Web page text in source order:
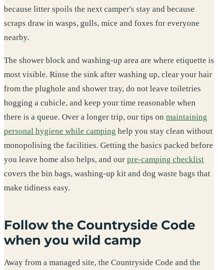
because litter spoils the next camper's stay and because
scraps draw in wasps, gulls, mice and foxes for everyone
nearby.
The shower block and washing-up area are where etiquette is
most visible. Rinse the sink after washing up, clear your hair
from the plughole and shower tray, do not leave toiletries
hogging a cubicle, and keep your time reasonable when
there is a queue. Over a longer trip, our tips on maintaining
personal hygiene while camping help you stay clean without
monopolising the facilities. Getting the basics packed before
you leave home also helps, and our pre-camping checklist
covers the bin bags, washing-up kit and dog waste bags that
make tidiness easy.
Follow the Countryside Code
when you wild camp
Away from a managed site, the Countryside Code and the